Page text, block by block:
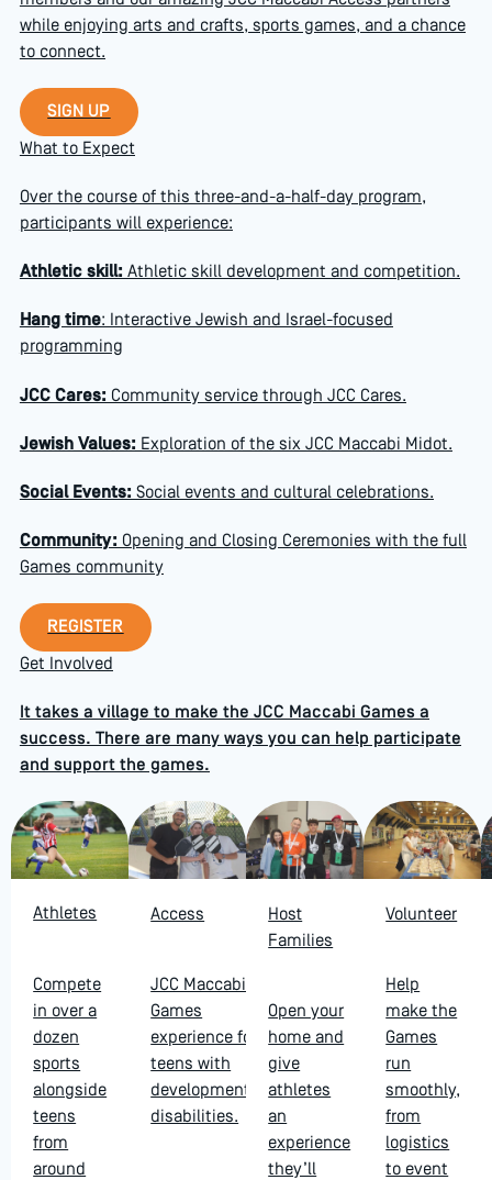
while enjoying arts and crafts, sports games, and a chance
to connect.
Sign up
SIGN UP
What to Expect
Over the course of this three-and-a-half-day program,
participants will experience:
Athletic skill: Athletic skill development and competition.
Hang time: Interactive Jewish and Israel-focused
programming
JCC Cares: Community service through JCC Cares.
Jewish Values: Exploration of the six JCC Maccabi Midot.
Social Events: Social events and cultural celebrations.
Community: Opening and Closing Ceremonies with the full
Games community
Register
REGISTER
Get Involved
It takes a village to make the JCC Maccabi Games a
success. There are many ways you can help participate
and support the games.
Athletes
Compete
in over a
dozen
sports
alongside
teens
from
around
Access
JCC Maccabi
Games
experience for
teens with
developmental
disabilities.
Host
Families
Open your
home and
give
athletes
an
experience
they’ll
Volunteer
Help
make the
Games
run
smoothly,
from
logistics
to event